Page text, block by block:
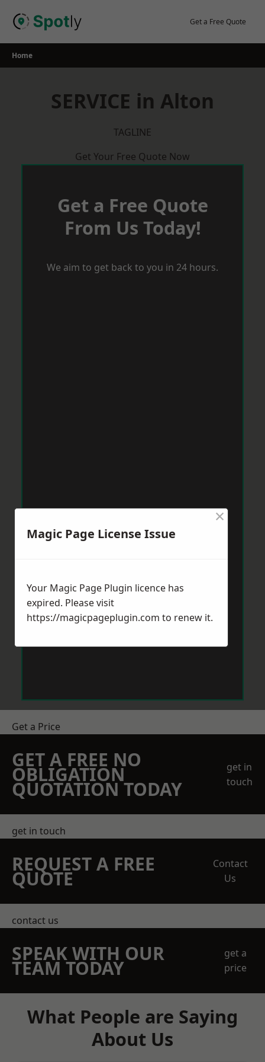
Get a Free Quote
Home
SERVICE in Alton
TAGLINE
Get Your Free Quote Now
Get a Free Quote
From Us Today!
We aim to get back to you in 24 hours.
Get a Price
GET A FREE NO
OBLIGATION
QUOTATION TODAY
get in
touch
get in touch
REQUEST A FREE
QUOTE
Contact
Us
contact us
SPEAK WITH OUR
TEAM TODAY
get a
price
What People are Saying
About Us
Magic Page License Issue
×
Your Magic Page Plugin licence has
expired. Please visit
https://magicpageplugin.com to renew it.